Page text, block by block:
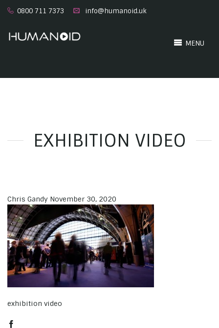
0800 711 7373 info@humanoid.uk
MENU
EXHIBITION VIDEO
Chris Gandy November 30, 2020
exhibition video